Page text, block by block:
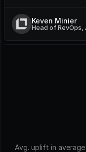
Keven Minier
Head of RevOps,
Avg. uplift in